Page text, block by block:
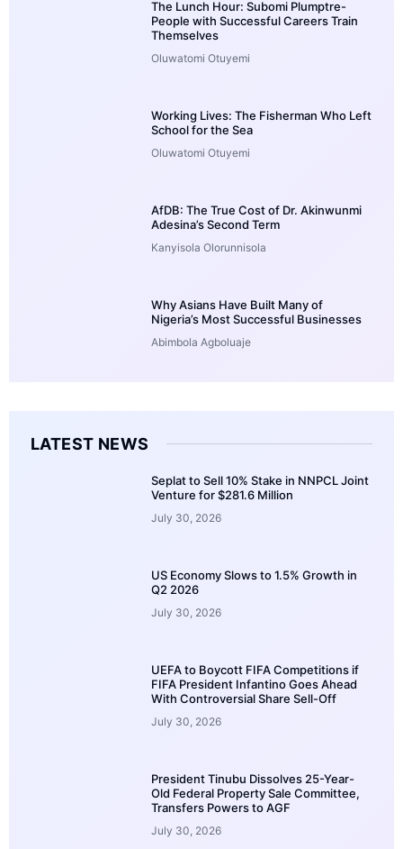
The Lunch Hour: Subomi Plumptre-
People with Successful Careers Train
Themselves
Oluwatomi Otuyemi
Working Lives: The Fisherman Who Left
School for the Sea
Oluwatomi Otuyemi
AfDB: The True Cost of Dr. Akinwunmi
Adesina’s Second Term
Kanyisola Olorunnisola
Why Asians Have Built Many of
Nigeria’s Most Successful Businesses
Abimbola Agboluaje
LATEST NEWS
Seplat to Sell 10% Stake in NNPCL Joint
Venture for $281.6 Million
July 30, 2026
US Economy Slows to 1.5% Growth in
Q2 2026
July 30, 2026
UEFA to Boycott FIFA Competitions if
FIFA President Infantino Goes Ahead
With Controversial Share Sell-Off
July 30, 2026
President Tinubu Dissolves 25-Year-
Old Federal Property Sale Committee,
Transfers Powers to AGF
July 30, 2026